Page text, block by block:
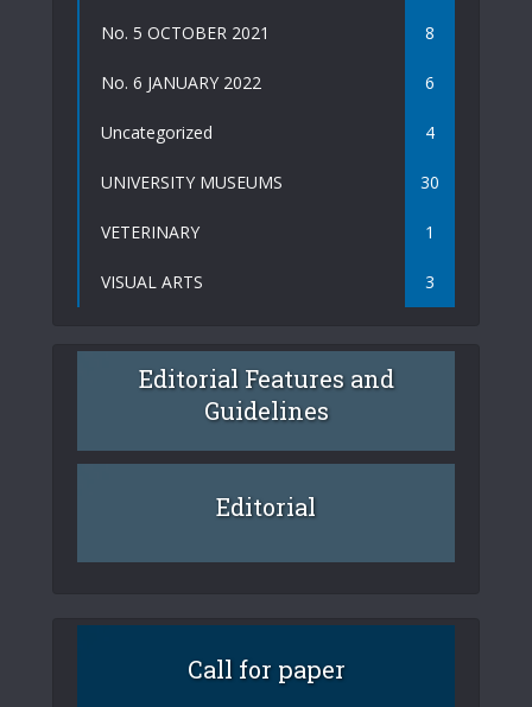
No. 5 OCTOBER 2021 8
No. 6 JANUARY 2022 6
Uncategorized 4
UNIVERSITY MUSEUMS 30
VETERINARY 1
VISUAL ARTS 3
Editorial Features and
Guidelines
Editorial
Call for paper